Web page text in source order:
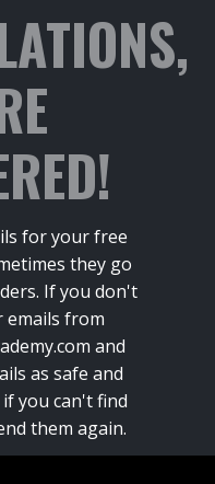
for your free
they go
If you don't
emails from
and
as safe and
you can't find
them again.